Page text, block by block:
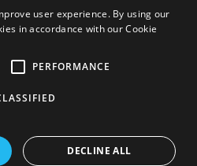
Technology Co., Ltd. -
user experience. By using our
in accordance with our Cookie
PERFORMANCE
DECLINE ALL